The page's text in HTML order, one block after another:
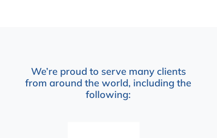
We’re proud to serve many clients
from around the world, including the
following: